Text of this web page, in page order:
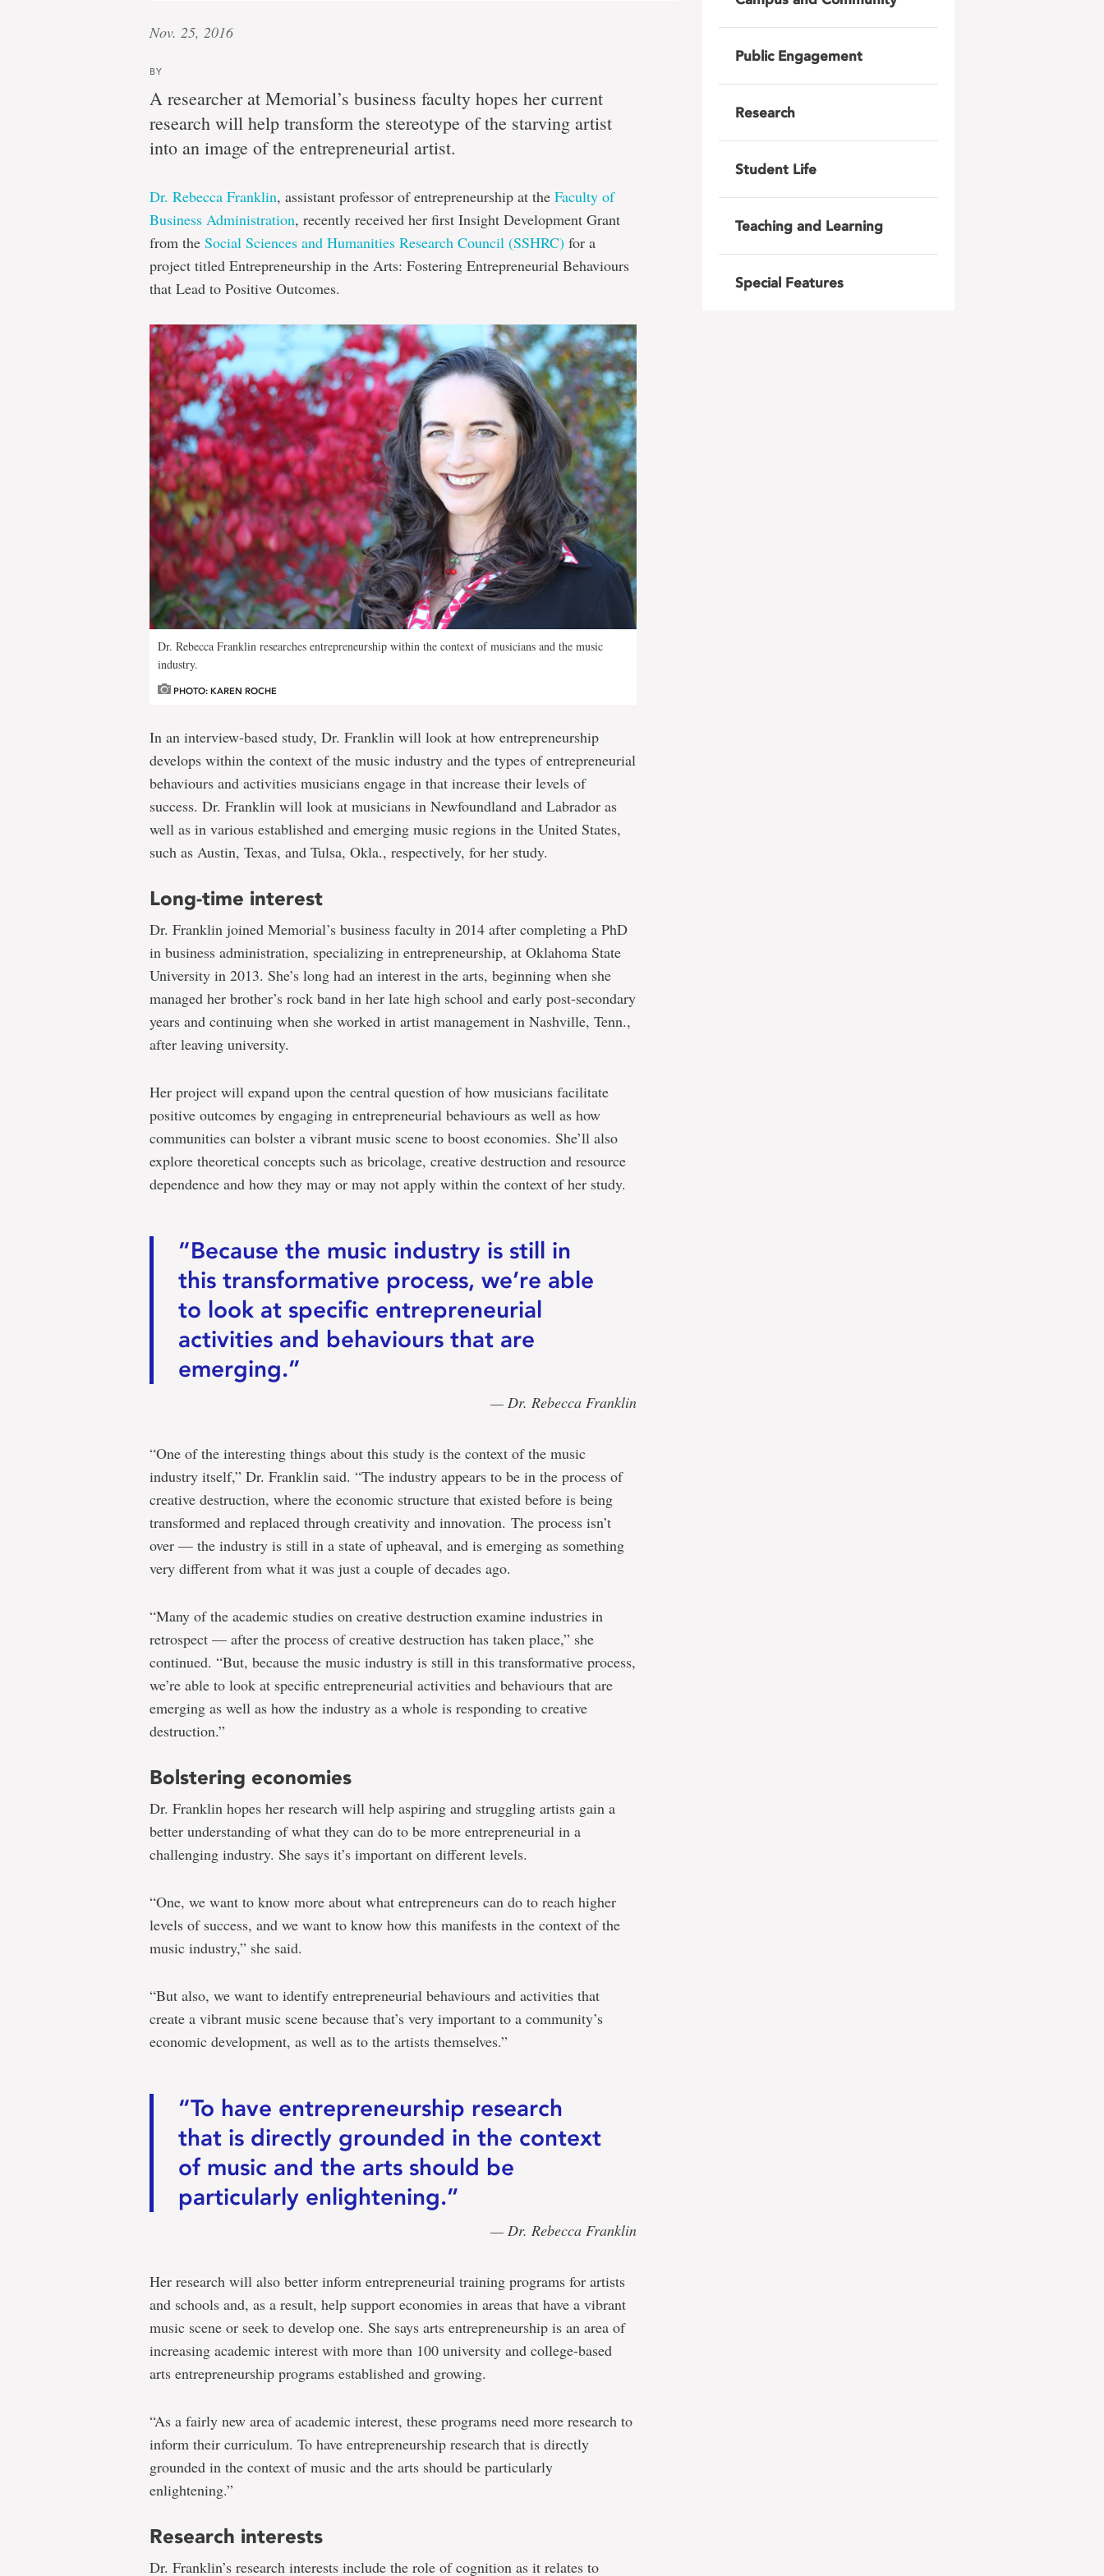
Nov. 25, 2016
BY
A researcher at Memorial’s business faculty hopes her current
research will help transform the stereotype of the starving artist
into an image of the entrepreneurial artist.
Dr. Rebecca Franklin, assistant professor of entrepreneurship at the Faculty of
Business Administration, recently received her first Insight Development Grant
from the Social Sciences and Humanities Research Council (SSHRC) for a
project titled Entrepreneurship in the Arts: Fostering Entrepreneurial Behaviours
that Lead to Positive Outcomes.
Dr. Rebecca Franklin researches entrepreneurship within the context of musicians and the music
industry.
PHOTO: KAREN ROCHE
In an interview-based study, Dr. Franklin will look at how entrepreneurship
develops within the context of the music industry and the types of entrepreneurial
behaviours and activities musicians engage in that increase their levels of
success. Dr. Franklin will look at musicians in Newfoundland and Labrador as
well as in various established and emerging music regions in the United States,
such as Austin, Texas, and Tulsa, Okla., respectively, for her study.
Long-time interest
Dr. Franklin joined Memorial’s business faculty in 2014 after completing a PhD
in business administration, specializing in entrepreneurship, at Oklahoma State
University in 2013. She’s long had an interest in the arts, beginning when she
managed her brother’s rock band in her late high school and early post-secondary
years and continuing when she worked in artist management in Nashville, Tenn.,
after leaving university.
Her project will expand upon the central question of how musicians facilitate
positive outcomes by engaging in entrepreneurial behaviours as well as how
communities can bolster a vibrant music scene to boost economies. She’ll also
explore theoretical concepts such as bricolage, creative destruction and resource
dependence and how they may or may not apply within the context of her study.
“Because the music industry is still in
this transformative process, we’re able
to look at specific entrepreneurial
activities and behaviours that are
emerging.”
— Dr. Rebecca Franklin
“One of the interesting things about this study is the context of the music
industry itself,” Dr. Franklin said. “The industry appears to be in the process of
creative destruction, where the economic structure that existed before is being
transformed and replaced through creativity and innovation. The process isn’t
over — the industry is still in a state of upheaval, and is emerging as something
very different from what it was just a couple of decades ago.
“Many of the academic studies on creative destruction examine industries in
retrospect — after the process of creative destruction has taken place,” she
continued. “But, because the music industry is still in this transformative process,
we’re able to look at specific entrepreneurial activities and behaviours that are
emerging as well as how the industry as a whole is responding to creative
destruction.”
Bolstering economies
Dr. Franklin hopes her research will help aspiring and struggling artists gain a
better understanding of what they can do to be more entrepreneurial in a
challenging industry. She says it’s important on different levels.
“One, we want to know more about what entrepreneurs can do to reach higher
levels of success, and we want to know how this manifests in the context of the
music industry,” she said.
“But also, we want to identify entrepreneurial behaviours and activities that
create a vibrant music scene because that’s very important to a community’s
economic development, as well as to the artists themselves.”
“To have entrepreneurship research
that is directly grounded in the context
of music and the arts should be
particularly enlightening.”
— Dr. Rebecca Franklin
Her research will also better inform entrepreneurial training programs for artists
and schools and, as a result, help support economies in areas that have a vibrant
music scene or seek to develop one. She says arts entrepreneurship is an area of
increasing academic interest with more than 100 university and college-based
arts entrepreneurship programs established and growing.
“As a fairly new area of academic interest, these programs need more research to
inform their curriculum. To have entrepreneurship research that is directly
grounded in the context of music and the arts should be particularly
enlightening.”
Research interests
Dr. Franklin’s research interests include the role of cognition as it relates to
Public Engagement
Research
Student Life
Teaching and Learning
Special Features